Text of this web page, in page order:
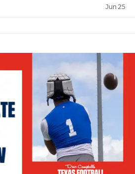
SAVED BY
TEAM MOM
TEAM OF
TXDOT BE
TECHNICAL
UNSUNG
VIDEO
Jun 25